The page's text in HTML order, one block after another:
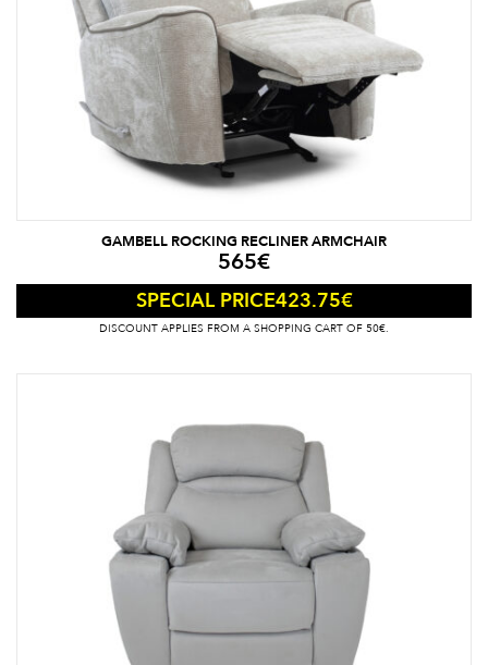
GAMBELL ROCKING RECLINER ARMCHAIR
565€
SPECIAL PRICE423.75€
DISCOUNT APPLIES FROM A SHOPPING CART OF 50€.